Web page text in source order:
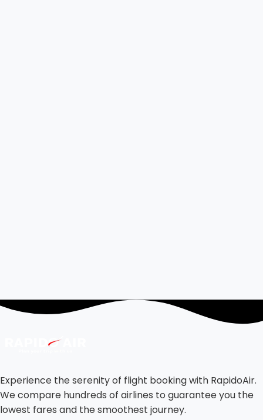
Experience the serenity of flight booking with RapidoAir.
We compare hundreds of airlines to guarantee you the
lowest fares and the smoothest journey.